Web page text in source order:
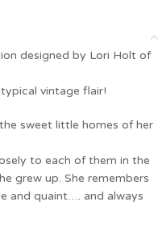
designed by Lori Holt of
vintage flair!
sweet little homes of her
to each of them in the
grew up. She remembers
and quaint…. and always